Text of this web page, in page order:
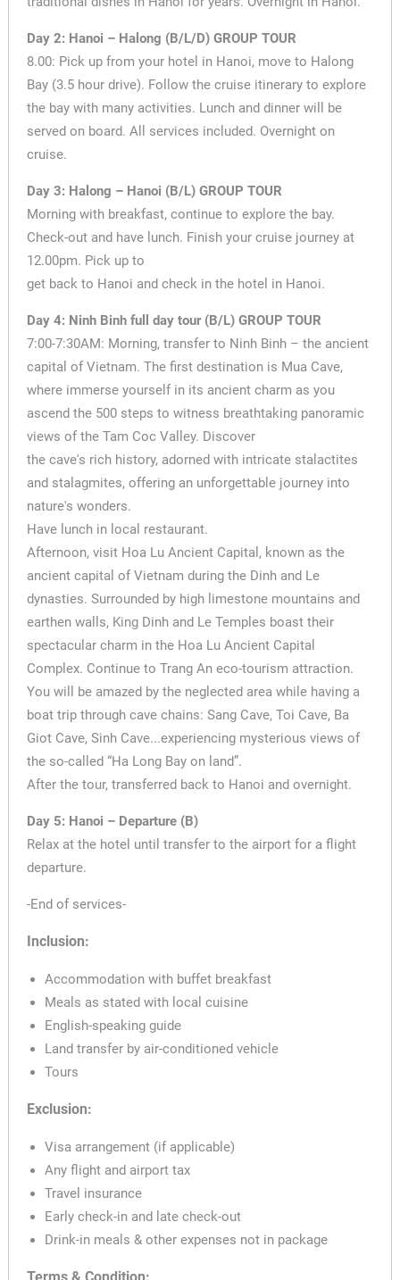
Day 2: Hanoi – Halong (B/L/D) GROUP TOUR
8.00: Pick up from your hotel in Hanoi, move to Halong
Bay (3.5 hour drive). Follow the cruise itinerary to explore
the bay with many activities. Lunch and dinner will be
served on board. All services included. Overnight on
cruise.
Day 3: Halong – Hanoi (B/L) GROUP TOUR
Morning with breakfast, continue to explore the bay.
Check-out and have lunch. Finish your cruise journey at
12.00pm. Pick up to
get back to Hanoi and check in the hotel in Hanoi.
Day 4: Ninh Binh full day tour (B/L) GROUP TOUR
7:00-7:30AM: Morning, transfer to Ninh Binh – the ancient
capital of Vietnam. The first destination is Mua Cave,
where immerse yourself in its ancient charm as you
ascend the 500 steps to witness breathtaking panoramic
views of the Tam Coc Valley. Discover
the cave's rich history, adorned with intricate stalactites
and stalagmites, offering an unforgettable journey into
nature's wonders.
Have lunch in local restaurant.
Afternoon, visit Hoa Lu Ancient Capital, known as the
ancient capital of Vietnam during the Dinh and Le
dynasties. Surrounded by high limestone mountains and
earthen walls, King Dinh and Le Temples boast their
spectacular charm in the Hoa Lu Ancient Capital
Complex. Continue to Trang An eco-tourism attraction.
You will be amazed by the neglected area while having a
boat trip through cave chains: Sang Cave, Toi Cave, Ba
Giot Cave, Sinh Cave...experiencing mysterious views of
the so-called “Ha Long Bay on land”.
After the tour, transferred back to Hanoi and overnight.
Day 5: Hanoi – Departure (B)
Relax at the hotel until transfer to the airport for a flight
departure.
-End of services-
Inclusion:
Accommodation with buffet breakfast
Meals as stated with local cuisine
English-speaking guide
Land transfer by air-conditioned vehicle
Tours
Exclusion:
Visa arrangement (if applicable)
Any flight and airport tax
Travel insurance
Early check-in and late check-out
Drink-in meals & other expenses not in package